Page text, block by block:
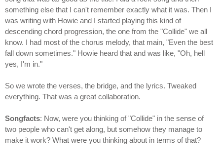
something else that I can't remember exactly what it was. Then I
was writing with Howie and I started playing this kind of
descending chord progression, the one from the "Collide" we all
know. I had most of the chorus melody, that main, "Even the best
fall down sometimes." Howie heard that and was like, "Oh, hell
yes, I'm in."
So we wrote the verses, the bridge, and the lyrics. Tweaked
everything. That was a great collaboration.
Songfacts: Now, were you thinking of "Collide" in the sense of
two people who can't get along, but somehow they manage to
make it work? What were you thinking about in terms of that?